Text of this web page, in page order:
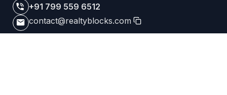
+91 799 559 6512
contact@realtyblocks.com